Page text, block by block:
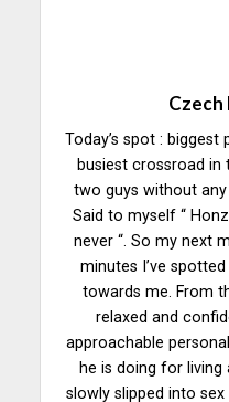
Today’s spot :
busiest crossroad in
two guys without
Said to myself “
never “. So my next
minutes I’ve
towards me. From
relaxed and
approachable
he is doing for living
slowly slipped into